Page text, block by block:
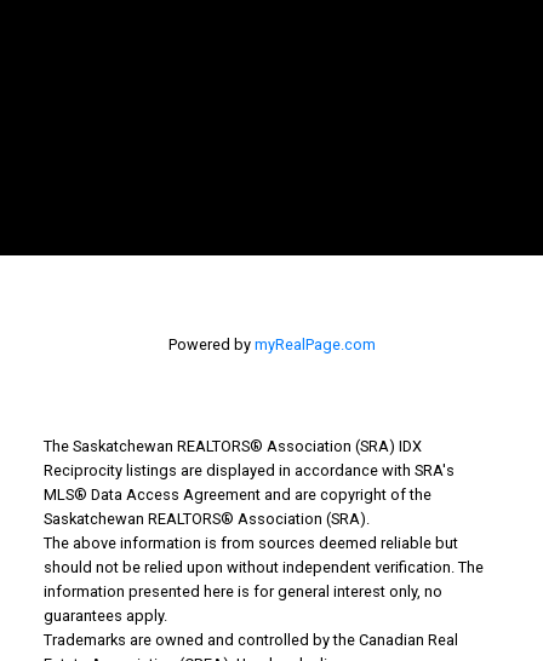
Why Buy With Us?
Why buy with us?
Mortgage Calculator
Powered by myRealPage.com
The Saskatchewan REALTORS® Association (SRA) IDX
Reciprocity listings are displayed in accordance with SRA's
MLS® Data Access Agreement and are copyright of the
Saskatchewan REALTORS® Association (SRA).
The above information is from sources deemed reliable but
should not be relied upon without independent verification. The
information presented here is for general interest only, no
guarantees apply.
Trademarks are owned and controlled by the Canadian Real